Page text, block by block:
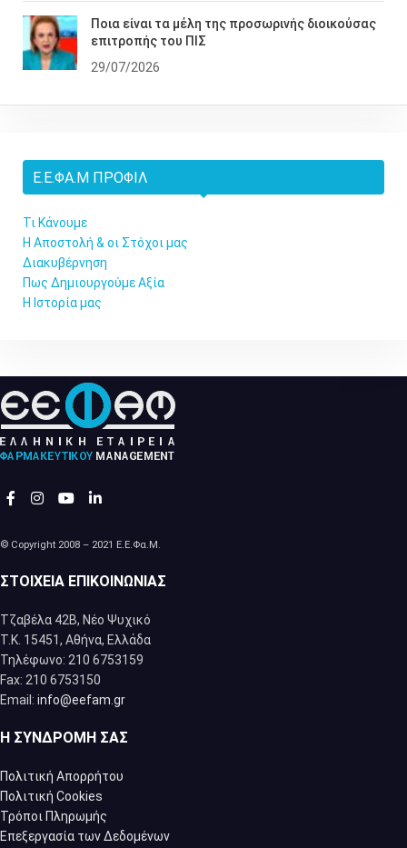
Ποια είναι τα μέλη της προσωρινής διοικούσας
επιτροπής του ΠΙΣ
29/07/2026
Ε.Ε.ΦΑ.Μ ΠΡΟΦΊΛ
Τι Κάνουμε
Η Αποστολή & οι Στόχοι μας
Διακυβέρνηση
Πως Δημιουργούμε Αξία
Η Ιστορία μας
© Copyright 2008 – 2021 Ε.Ε.Φα.Μ.
ΣΤΟΙΧΕΊΑ ΕΠΙΚΟΙΝΩΝΊΑΣ
Τζαβέλα 42Β, Νέο Ψυχικό
Τ.Κ. 15451, Αθήνα, Eλλάδα
Τηλέφωνο: 210 6753159
Fax: 210 6753150
Email: info@eefam.gr
Η ΣΥΝΔΡΟΜΉ ΣΑΣ
Πολιτική Απορρήτου
Πολιτική Cookies
Τρόποι Πληρωμής
Επεξεργασία των Δεδομένων